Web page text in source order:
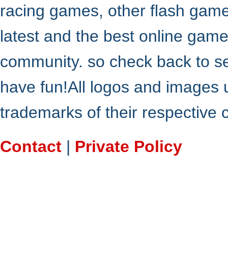
racing games, other flash
latest and the best online
community. so check back to
have fun!All logos and
trademarks of their respective
Contact | Private Policy